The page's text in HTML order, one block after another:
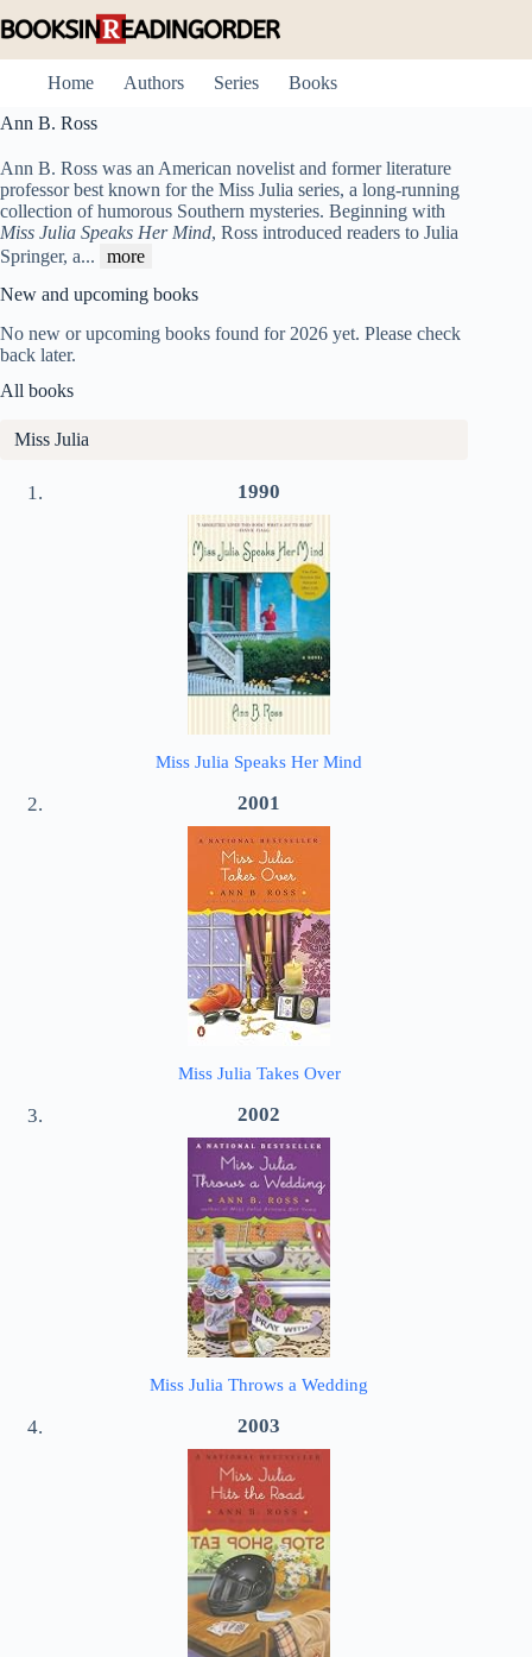
to
Home
Authors Series
Books
Ann B. Ross
Ann B. Ross was an American novelist and former literature
professor best known for the Miss Julia series, a long-running
collection of humorous Southern mysteries. Beginning with
Miss Julia Speaks Her Mind, Ross introduced readers to Julia
Springer, a...
more
New and upcoming books
No new or upcoming books found for 2026 yet. Please check
back later.
All books
Miss Julia
1990
Miss Julia Speaks Her Mind
2001
Miss Julia Takes Over
2002
Miss Julia Throws a Wedding
2003